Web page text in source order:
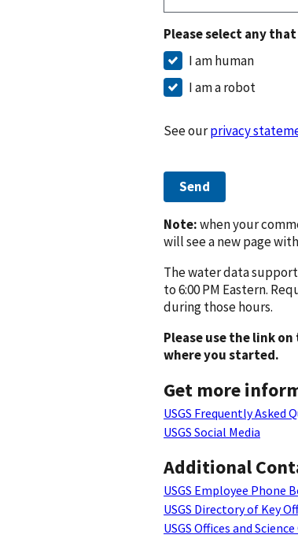
Please select any
I am human
I am a robot
See ourprivacy
Send
Note:when your
will see a new page
The water data
to 6:00 PM Eastern.
during those hours.
Please use the link on
where you started.
Get more
USGS Frequently Asked
USGS Social Media
Additional
USGS Employee Phone
USGS Directory of Key
USGS Offices and